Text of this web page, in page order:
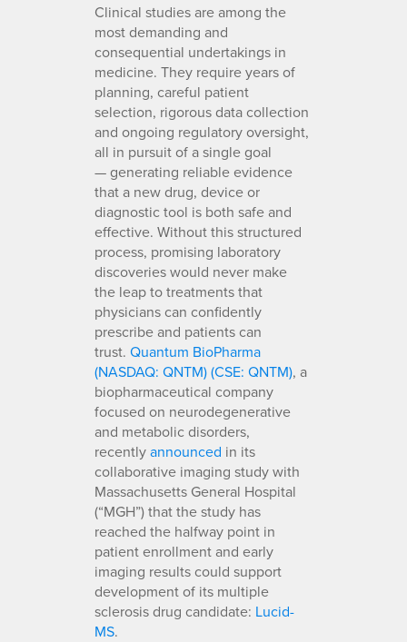
Clinical studies are among the
most demanding and
consequential undertakings in
medicine. They require years of
planning, careful patient
selection, rigorous data collection
and ongoing regulatory oversight,
all in pursuit of a single goal
— generating reliable evidence
that a new drug, device or
diagnostic tool is both safe and
effective. Without this structured
process, promising laboratory
discoveries would never make
the leap to treatments that
physicians can confidently
prescribe and patients can
trust. Quantum BioPharma
(NASDAQ: QNTM) (CSE: QNTM), a
biopharmaceutical company
focused on neurodegenerative
and metabolic disorders,
recentlyannounced in its
collaborative imaging study with
Massachusetts General Hospital
(“MGH”) that the study has
reached the halfway point in
patient enrollment and early
imaging results could support
development of its multiple
sclerosis drug candidate: Lucid-
MS.